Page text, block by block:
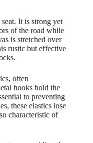
It is strong yet
of the road while
is stretched over
rustic but effective
often
hooks hold the
to preventing
these elastics lose
characteristic of